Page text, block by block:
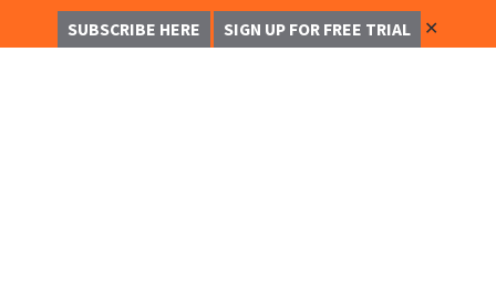
SUBSCRIBE HERE SIGN UP FOR FREE TRIAL ✕